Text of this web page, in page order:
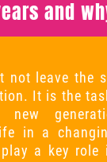
and
not leave the
It is the
new
in a
a key